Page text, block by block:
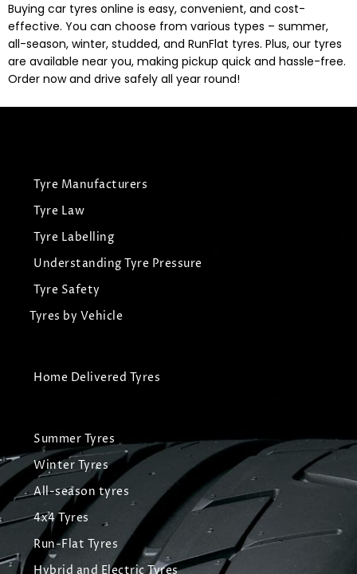
Buying car tyres online is easy, convenient, and cost-
effective. You can choose from various types – summer,
all-season, winter, studded, and RunFlat tyres. Plus, our tyres
are available near you, making pickup quick and hassle-free.
Order now and drive safely all year round!
Tyre Manufacturers
Tyre Law
Tyre Labelling
Understanding Tyre Pressure
Tyre Safety
Tyres by Vehicle
Home Delivered Tyres
Summer Tyres
Winter Tyres
All-season tyres
4x4 Tyres
Run-Flat Tyres